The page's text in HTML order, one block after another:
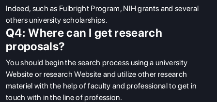
Indeed, such as Fulbright Program, NIH grants and several
others university scholarships.
Q4: Where can I get research
proposals?
You should begin the search process using a university
Website or research Website and utilize other research
materiel with the help of faculty and professional to get in
touch with in the line of profession.